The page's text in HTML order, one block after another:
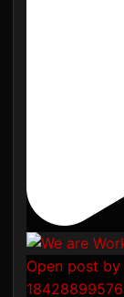
Open post